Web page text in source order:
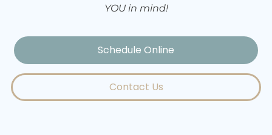
YOU in mind!
Schedule Online
Contact Us